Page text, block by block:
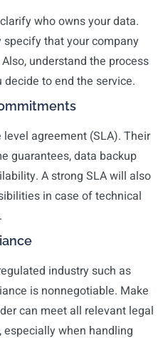
who owns your data.
that your company
understand the process
to end the service.
level agreement (SLA). Their
guarantees, data backup
A strong SLA will also
in case of technical
industry such as
is nonnegotiable. Make
can meet all relevant legal
when handling